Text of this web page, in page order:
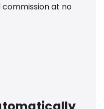
commission at no